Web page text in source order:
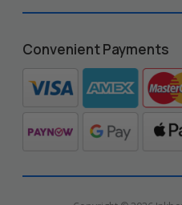
Convenient Payments